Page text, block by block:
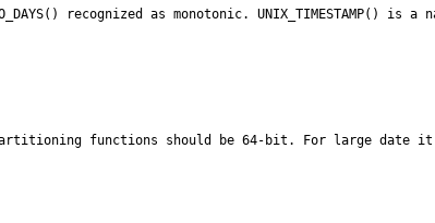
recognized as monotonic.
partitioning functions should be 64-bit. For large date